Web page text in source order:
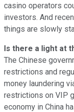
casino operators
investors. And
things are slowly
Is there a light at
The Chinese
restrictions and
money laundering
restrictions on VIP
economy in China